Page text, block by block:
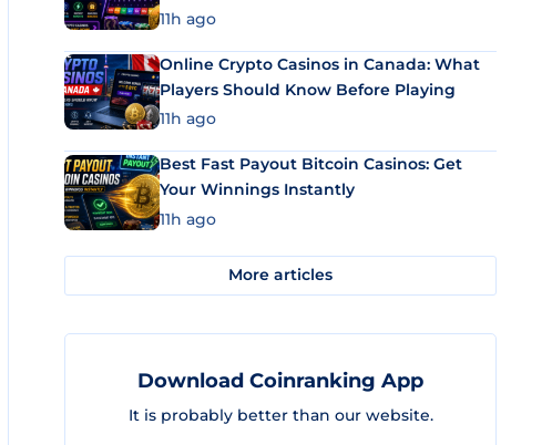
11h ago
Online Crypto Casinos in Canada: What
Players Should Know Before Playing
11h ago
Best Fast Payout Bitcoin Casinos: Get
Your Winnings Instantly
11h ago
More articles
Download Coinranking App
It is probably better than our website.